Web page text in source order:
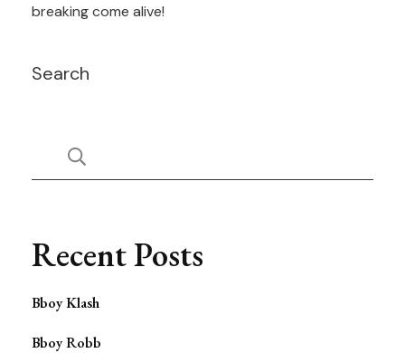
breaking come alive!
Search
Recent Posts
Bboy Klash
Bboy Robb